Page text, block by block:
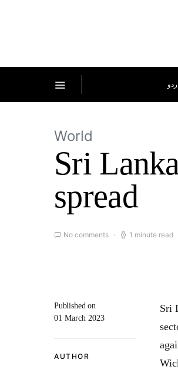
اردو
World
Sri
spread
No comments 1 minute read
Published on
01 March 2023
AUTHOR
Sri